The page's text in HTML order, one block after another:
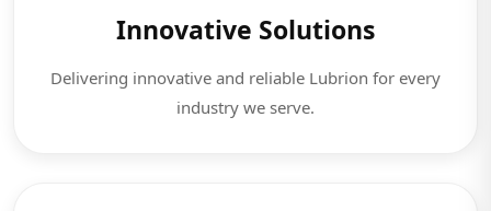
Innovative Solutions
Delivering innovative and reliable Lubrion for every
industry we serve.